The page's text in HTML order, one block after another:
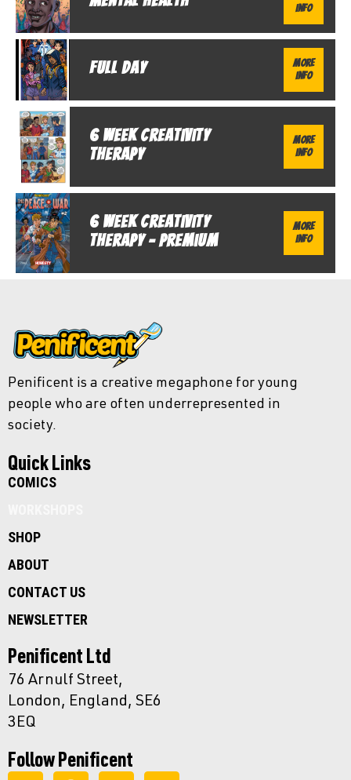
Info
Full Day
More
Info
6 Week Creativity
Therapy
More
Info
6 Week Creativity
Therapy - Premium
More
Info
Penificent is a creative megaphone for young
people who are often underrepresented in
society.
Quick Links
COMICS
SHOP
ABOUT
CONTACT US
NEWSLETTER
Penificent Ltd
76 Arnulf Street,
London, England, SE6
3EQ
Follow Penificent